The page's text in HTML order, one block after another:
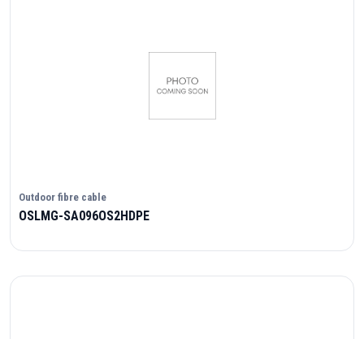
Outdoor fibre cable
OSLMG-SA096OS2HDPE